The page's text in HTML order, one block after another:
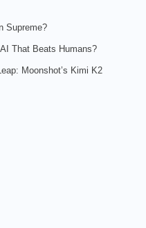
Supreme?
That Beats Humans?
Moonshot’s Kimi K2